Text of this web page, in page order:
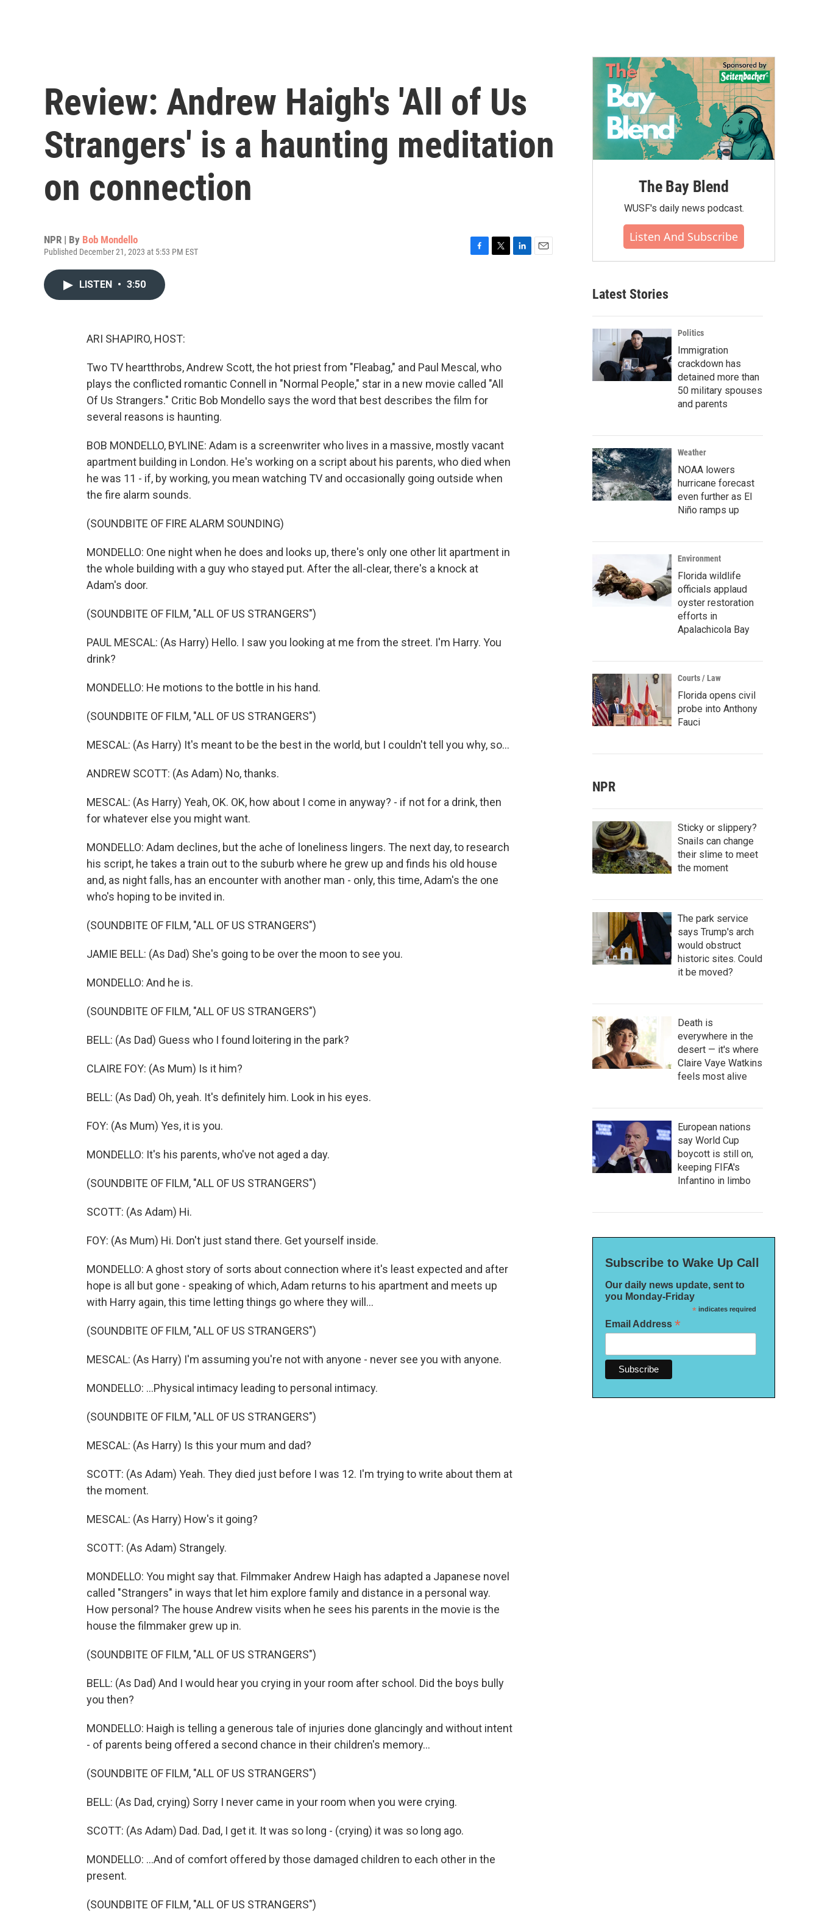
Review: Andrew Haigh's 'All of Us
Strangers' is a haunting meditation
on connection
NPR | By Bob Mondello
Published December 21, 2023 at 5:53 PM EST
LISTEN • 3:50
ARI SHAPIRO, HOST:
Two TV heartthrobs, Andrew Scott, the hot priest from "Fleabag," and Paul Mescal, who
plays the conflicted romantic Connell in "Normal People," star in a new movie called "All
Of Us Strangers." Critic Bob Mondello says the word that best describes the film for
several reasons is haunting.
BOB MONDELLO, BYLINE: Adam is a screenwriter who lives in a massive, mostly vacant
apartment building in London. He's working on a script about his parents, who died when
he was 11 - if, by working, you mean watching TV and occasionally going outside when
the fire alarm sounds.
(SOUNDBITE OF FIRE ALARM SOUNDING)
MONDELLO: One night when he does and looks up, there's only one other lit apartment in
the whole building with a guy who stayed put. After the all-clear, there's a knock at
Adam's door.
(SOUNDBITE OF FILM, "ALL OF US STRANGERS")
PAUL MESCAL: (As Harry) Hello. I saw you looking at me from the street. I'm Harry. You
drink?
MONDELLO: He motions to the bottle in his hand.
(SOUNDBITE OF FILM, "ALL OF US STRANGERS")
MESCAL: (As Harry) It's meant to be the best in the world, but I couldn't tell you why, so...
ANDREW SCOTT: (As Adam) No, thanks.
MESCAL: (As Harry) Yeah, OK. OK, how about I come in anyway? - if not for a drink, then
for whatever else you might want.
MONDELLO: Adam declines, but the ache of loneliness lingers. The next day, to research
his script, he takes a train out to the suburb where he grew up and finds his old house
and, as night falls, has an encounter with another man - only, this time, Adam's the one
who's hoping to be invited in.
(SOUNDBITE OF FILM, "ALL OF US STRANGERS")
JAMIE BELL: (As Dad) She's going to be over the moon to see you.
MONDELLO: And he is.
(SOUNDBITE OF FILM, "ALL OF US STRANGERS")
BELL: (As Dad) Guess who I found loitering in the park?
CLAIRE FOY: (As Mum) Is it him?
BELL: (As Dad) Oh, yeah. It's definitely him. Look in his eyes.
FOY: (As Mum) Yes, it is you.
MONDELLO: It's his parents, who've not aged a day.
(SOUNDBITE OF FILM, "ALL OF US STRANGERS")
SCOTT: (As Adam) Hi.
FOY: (As Mum) Hi. Don't just stand there. Get yourself inside.
MONDELLO: A ghost story of sorts about connection where it's least expected and after
hope is all but gone - speaking of which, Adam returns to his apartment and meets up
with Harry again, this time letting things go where they will...
(SOUNDBITE OF FILM, "ALL OF US STRANGERS")
MESCAL: (As Harry) I'm assuming you're not with anyone - never see you with anyone.
MONDELLO: ...Physical intimacy leading to personal intimacy.
(SOUNDBITE OF FILM, "ALL OF US STRANGERS")
MESCAL: (As Harry) Is this your mum and dad?
SCOTT: (As Adam) Yeah. They died just before I was 12. I'm trying to write about them at
the moment.
MESCAL: (As Harry) How's it going?
SCOTT: (As Adam) Strangely.
MONDELLO: You might say that. Filmmaker Andrew Haigh has adapted a Japanese novel
called "Strangers" in ways that let him explore family and distance in a personal way.
How personal? The house Andrew visits when he sees his parents in the movie is the
house the filmmaker grew up in.
(SOUNDBITE OF FILM, "ALL OF US STRANGERS")
BELL: (As Dad) And I would hear you crying in your room after school. Did the boys bully
you then?
MONDELLO: Haigh is telling a generous tale of injuries done glancingly and without intent
- of parents being offered a second chance in their children's memory...
(SOUNDBITE OF FILM, "ALL OF US STRANGERS")
BELL: (As Dad, crying) Sorry I never came in your room when you were crying.
SCOTT: (As Adam) Dad. Dad, I get it. It was so long - (crying) it was so long ago.
MONDELLO: ...And of comfort offered by those damaged children to each other in the
present.
(SOUNDBITE OF FILM, "ALL OF US STRANGERS")
The Bay Blend
WUSF's daily news podcast.
Listen And Subscribe
Latest Stories
Politics
Immigration
crackdown has
detained more than
50 military spouses
and parents
Weather
NOAA lowers
hurricane forecast
even further as El
Niño ramps up
Environment
Florida wildlife
officials applaud
oyster restoration
efforts in
Apalachicola Bay
Courts / Law
Florida opens civil
probe into Anthony
Fauci
NPR
Sticky or slippery?
Snails can change
their slime to meet
the moment
The park service
says Trump's arch
would obstruct
historic sites. Could
it be moved?
Death is
everywhere in the
desert — it's where
Claire Vaye Watkins
feels most alive
European nations
say World Cup
boycott is still on,
keeping FIFA's
Infantino in limbo
Subscribe to Wake Up Call
Our daily news update, sent to
you Monday-Friday
*indicates required
Email Address *